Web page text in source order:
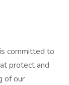
committed to
protect and
of our